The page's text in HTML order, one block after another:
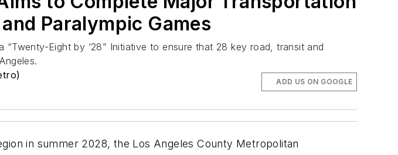
Paralympic Games
Eight by ‘28” Initiative to ensure that 28 key road, transit and
ADD US ON GOOGLE
in summer 2028, the Los Angeles County Metropolitan